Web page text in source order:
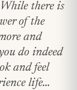
there is
of the
and
do indeed
and feel
life...